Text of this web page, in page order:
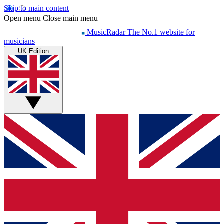
Skip to main content
Open menu Close main menu
MusicRadar The No.1 website for
musicians
UK Edition